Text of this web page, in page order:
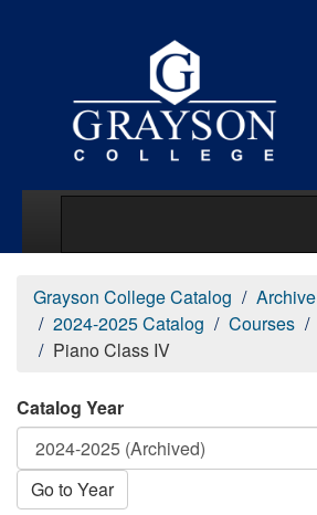
Grayson College Catalog
Archive
2024-2025 Catalog
Courses
Piano Class IV
Catalog Year
Go to Year